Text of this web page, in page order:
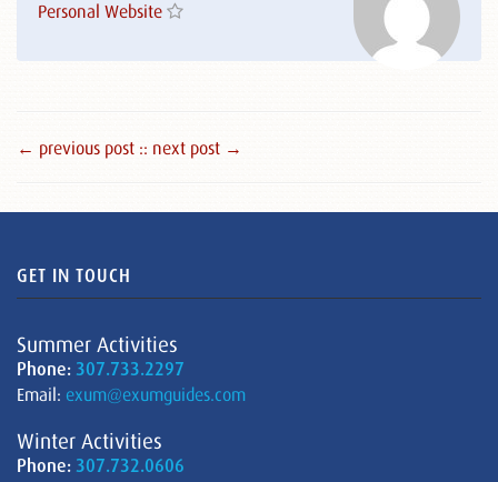
Personal Website
← previous post :: next post →
GET IN TOUCH
Summer Activities
Phone: 307.733.2297
Email: exum@exumguides.com
Winter Activities
Phone: 307.732.0606